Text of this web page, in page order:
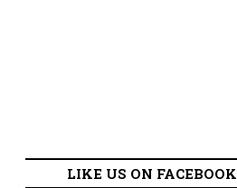
LIKE US ON FACEBOOK